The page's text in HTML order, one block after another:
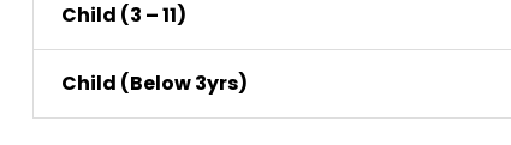
Child (3 – 11)
Child (Below 3yrs)